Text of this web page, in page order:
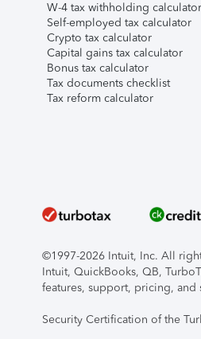
W-4 tax withholding calculator
Self-employed tax calculator
Crypto tax calculator
Capital gains tax calculator
Bonus tax calculator
Tax documents checklist
Tax reform calculator
©1997-2026 Intuit, Inc. All
Intuit, QuickBooks, QB,
features, support, pricing,
Security Certification of the